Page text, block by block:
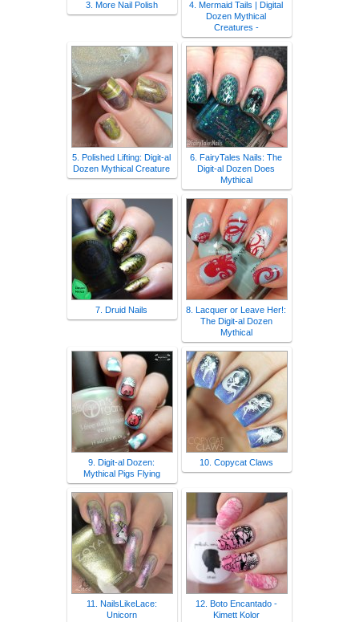
3. More Nail Polish
4. Mermaid Tails | Digital
Dozen Mythical
Creatures -
5. Polished Lifting: Digit-al
Dozen Mythical Creature
6. FairyTales Nails: The
Digit-al Dozen Does
Mythical
7. Druid Nails
8. Lacquer or Leave Her!:
The Digit-al Dozen
Mythical
9. Digit-al Dozen:
Mythical Pigs Flying
10. Copycat Claws
11. NailsLikeLace:
Unicorn
12. Boto Encantado -
Kimett Kolor